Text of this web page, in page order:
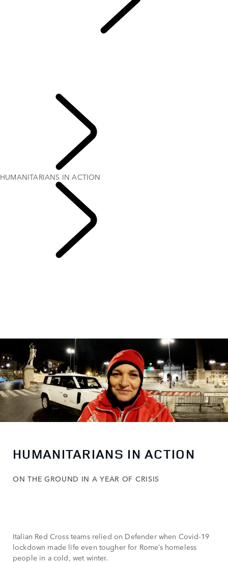
HUMANITARIANS IN ACTION
HUMANITARIANS IN ACTION
ON THE GROUND IN A YEAR OF CRISIS
Italian Red Cross teams relied on Defender when Covid-19
lockdown made life even tougher for Rome’s homeless
people in a cold, wet winter.